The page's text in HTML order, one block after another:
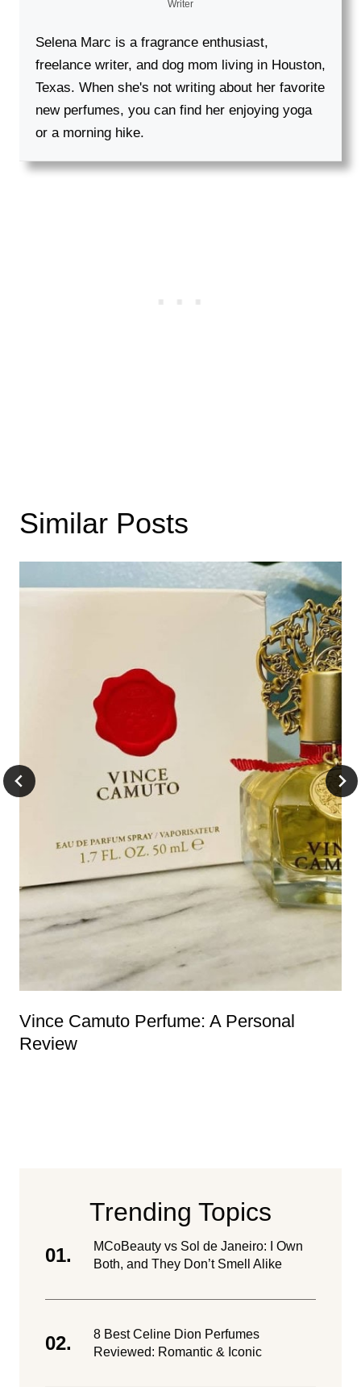
Writer
Selena Marc is a fragrance enthusiast,
freelance writer, and dog mom living in Houston,
Texas. When she's not writing about her favorite
new perfumes, you can find her enjoying yoga
or a morning hike.
Similar Posts
Vince Camuto Perfume: A Personal
Review
Trending Topics
MCoBeauty vs Sol de Janeiro: I Own
Both, and They Don’t Smell Alike
8 Best Celine Dion Perfumes
Reviewed: Romantic & Iconic